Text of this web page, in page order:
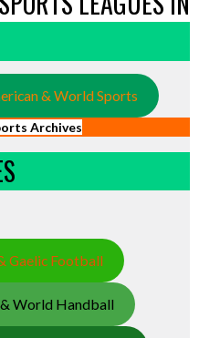
& World Sports
Archives
Gaelic Football
& World Handball